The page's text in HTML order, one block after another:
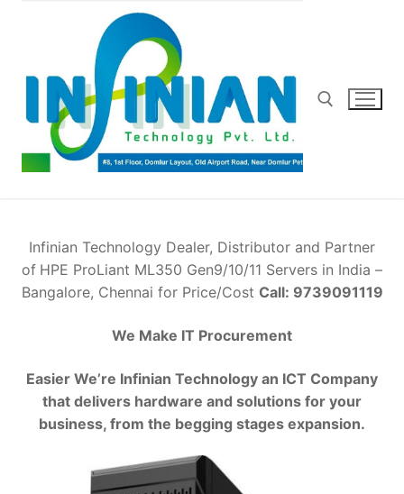
Search for:
Infinian Technology Dealer, Distributor and Partner
of HPE ProLiant ML350 Gen9/10/11 Servers in India –
Bangalore, Chennai for Price/Cost Call: 9739091119
We Make IT Procurement
Easier We’re Infinian Technology an ICT Company
that delivers hardware and solutions for your
business, from the begging stages expansion.